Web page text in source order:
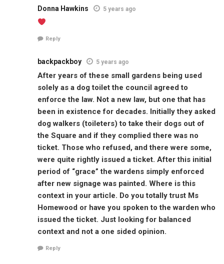
Donna Hawkins 5 years ago
Reply
backpackboy 5 years ago
After years of these small gardens being used
solely as a dog toilet the council agreed to
enforce the law. Not a new law, but one that has
been in existence for decades. Initially they asked
dog walkers (toileters) to take their dogs out of
the Square and if they complied there was no
ticket. Those who refused, and there were some,
were quite rightly issued a ticket. After this initial
period of “grace” the wardens simply enforced
after new signage was painted. Where is this
context in your article. Do you totally trust Ms
Homewood or have you spoken to the warden who
issued the ticket. Just looking for balanced
context and not a one sided opinion.
Reply